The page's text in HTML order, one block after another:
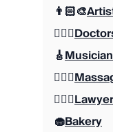
👨🏻‍🎨
👩🏻‍⚕️
🎸
💆🏻‍♂️
👨🏽‍⚖️
🧁Bakery